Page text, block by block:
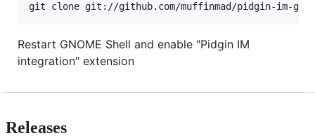
Restart GNOME Shell and enable "Pidgin IM
integration" extension
Releases